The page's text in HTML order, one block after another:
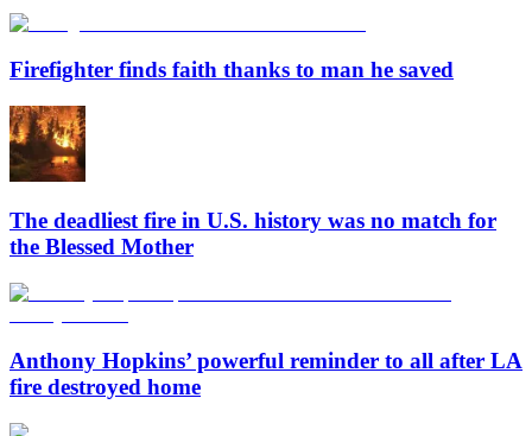
Firefighter finds faith thanks to man he saved
The deadliest fire in U.S. history was no match for
the Blessed Mother
Anthony Hopkins’ powerful reminder to all after LA
fire destroyed home